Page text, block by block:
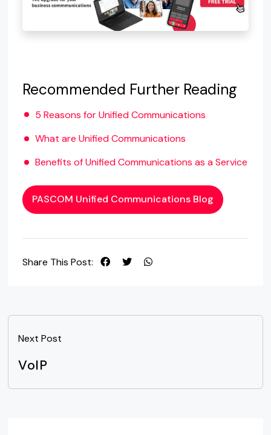
Recommended Further Reading
5 Reasons for Unified Communications
What are Unified Communications
Benefits of Unified Communications as a Service
PASCOM Unified Communications Blog
Share This Post:
Next Post
VoIP